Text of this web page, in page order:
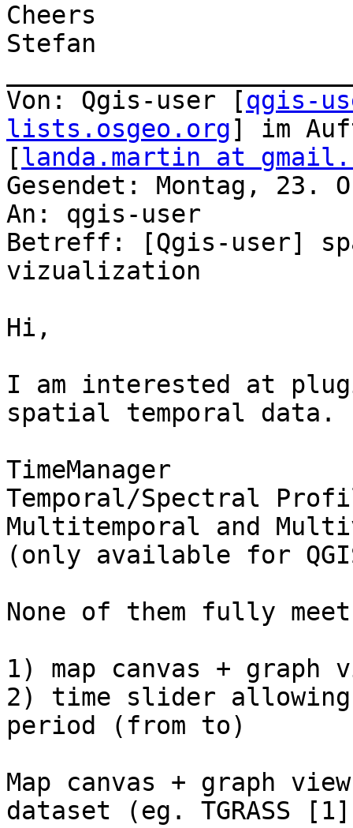
Cheers
Stefan
Von: Qgis-user [qgis-
lists.osgeo.org] im
[landa.martin at
Gesendet: Montag, 23.
An: qgis-user
Betreff: [Qgis-user]
vizualization
Hi,
I am interested at
spatial temporal data.
TimeManager
Temporal/Spectral
Multitemporal and
(only available for
None of them fully
1) map canvas +
2) time slider
period (from to)
Map canvas + graph
dataset (eg. TGRASS